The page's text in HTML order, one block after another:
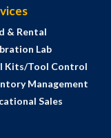
& Rental
Lab
Kits/Tool Control
Management
Sales